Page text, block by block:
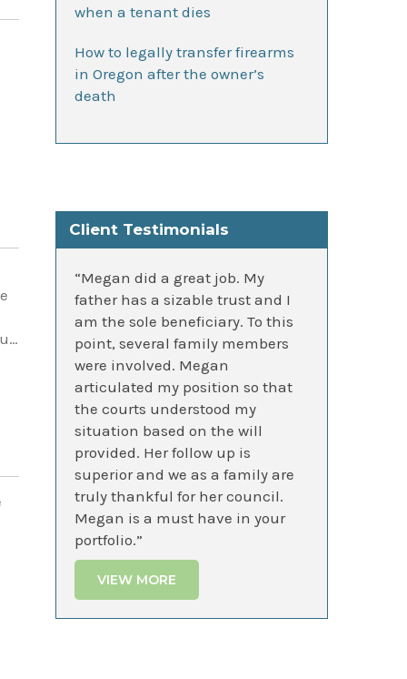
when a tenant dies
How to legally transfer firearms
in Oregon after the owner’s
death
Client Testimonials
“Megan did a great job. My
father has a sizable trust and I
am the sole beneficiary. To this
point, several family members
were involved. Megan
articulated my position so that
the courts understood my
situation based on the will
provided. Her follow up is
superior and we as a family are
truly thankful for her council.
Megan is a must have in your
portfolio.”
VIEW MORE